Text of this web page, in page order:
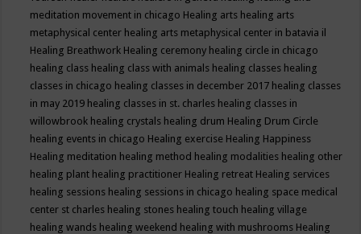
meditation movement in chicago Healing arts healing arts
metaphysical center healing arts metaphysical center in batavia il
Healing Breathwork Healing ceremony healing circle in chicago
healing class healing class with animals healing classes healing
classes in chicago healing classes in december 2017 healing classes
in may 2019 healing classes in st. charles healing classes in
willowbrook healing crystals healing drum Healing Drum Circle
healing events in chicago Healing exercise Healing Happiness
Healing meditation healing method healing modalities healing other
healing plant healing practitioner Healing retreat Healing services
healing sessions healing sessions in chicago healing space medical
center st charles healing stones healing touch healing village
healing wands healing weekend healing with mushrooms Healing